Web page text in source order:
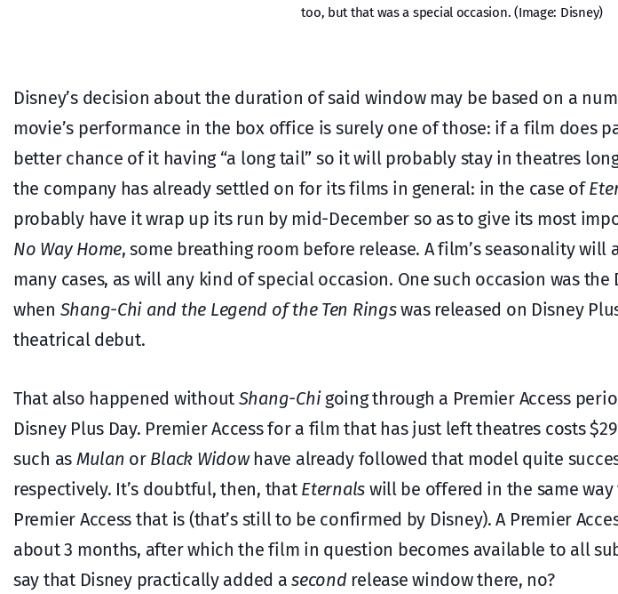
too, but that was a special occasion. (Image: Disney)
Disney’s decision about the duration of said window may be based on a
movie’s performance in the box office is surely one of those: if a film does
better chance of it having “a long tail” so it will probably stay in theatres
the company has already settled on for its films in general: in the case of
probably have it wrap up its run by mid-December so as to give its most
No Way Home, some breathing room before release. A film’s seasonality
many cases, as will any kind of special occasion. One such occasion was the
when Shang-Chi and the Legend of the Ten Ringswas released on Disney
theatrical debut.
That also happened without Shang-Chigoing through a Premier Access
Disney Plus Day. Premier Access for a film that has just left theatres costs
such as Mulan or Black Widowhave already followed that model quite
respectively. It’s doubtful, then, that Eternals will be offered in the same
Premier Access that is (that’s still to be confirmed by Disney). A Premier
about 3 months, after which the film in question becomes available to all
say that Disney practically added asecondrelease window there, no?